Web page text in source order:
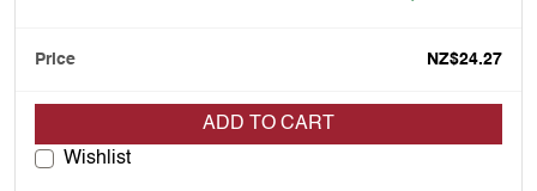
NZ$24.27
ADD TO CART
Wishlist